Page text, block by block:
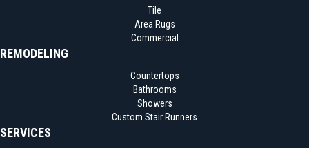
Tile
Area Rugs
Commercial
REMODELING
Countertops
Bathrooms
Showers
Custom Stair Runners
SERVICES